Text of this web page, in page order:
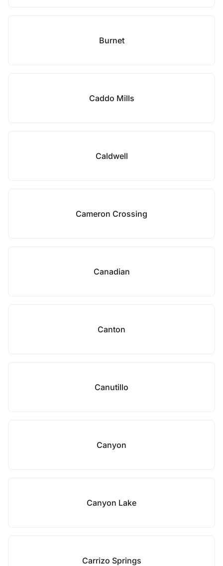
Burnet
Caddo Mills
Caldwell
Cameron Crossing
Canadian
Canton
Canutillo
Canyon
Canyon Lake
Carrizo Springs